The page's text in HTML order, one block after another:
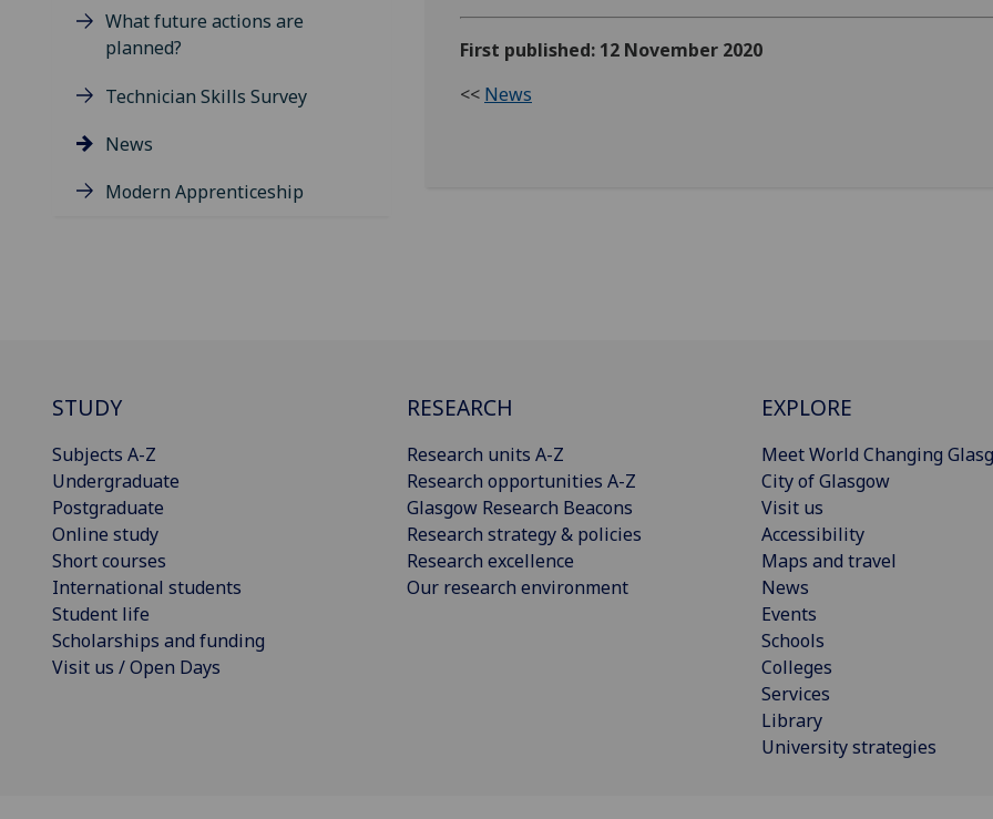
What future actions are
planned?
Technician Skills Survey
News
Modern Apprenticeship
First published: 12 November 2020
<< News
STUDY
Subjects A-Z
Undergraduate
Postgraduate
Online study
Short courses
International students
Student life
Scholarships and funding
Visit us / Open Days
RESEARCH
Research units A-Z
Research opportunities A-Z
Glasgow Research Beacons
Research strategy & policies
Research excellence
Our research environment
EXPLORE
Meet World Changing
City of Glasgow
Visit us
Accessibility
Maps and travel
News
Events
Schools
Colleges
Services
Library
University strategies